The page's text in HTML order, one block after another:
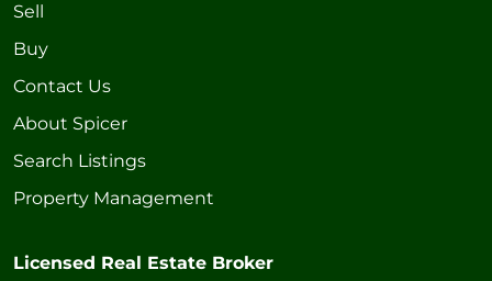
Sell
Buy
Contact Us
About Spicer
Search Listings
Property Management
Licensed Real Estate Broker